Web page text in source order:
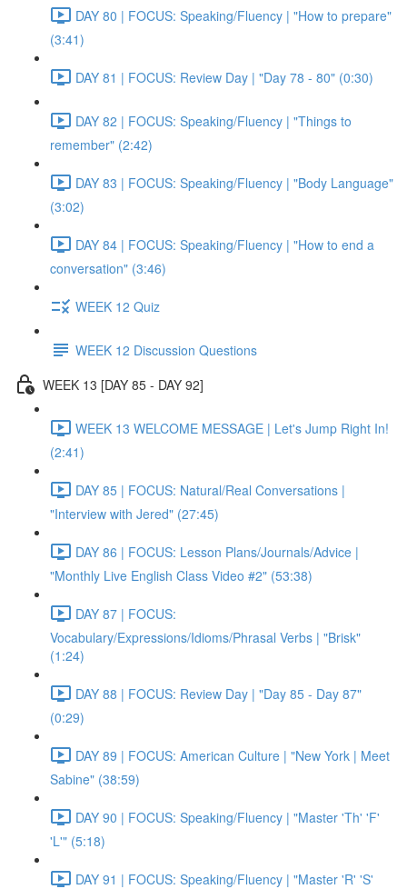
DAY 80 | FOCUS: Speaking/Fluency | "How to prepare"
(3:41)
DAY 81 | FOCUS: Review Day | "Day 78 - 80" (0:30)
DAY 82 | FOCUS: Speaking/Fluency | "Things to
remember" (2:42)
DAY 83 | FOCUS: Speaking/Fluency | "Body Language"
(3:02)
DAY 84 | FOCUS: Speaking/Fluency | "How to end a
conversation" (3:46)
WEEK 12 Quiz
WEEK 12 Discussion Questions
WEEK 13 [DAY 85 - DAY 92]
WEEK 13 WELCOME MESSAGE | Let's Jump Right In!
(2:41)
DAY 85 | FOCUS: Natural/Real Conversations |
"Interview with Jered" (27:45)
DAY 86 | FOCUS: Lesson Plans/Journals/Advice |
"Monthly Live English Class Video #2" (53:38)
DAY 87 | FOCUS:
Vocabulary/Expressions/Idioms/Phrasal Verbs | "Brisk"
(1:24)
DAY 88 | FOCUS: Review Day | "Day 85 - Day 87"
(0:29)
DAY 89 | FOCUS: American Culture | "New York | Meet
Sabine" (38:59)
DAY 90 | FOCUS: Speaking/Fluency | "Master 'Th' 'F'
'L'" (5:18)
DAY 91 | FOCUS: Speaking/Fluency | "Master 'R' 'S'